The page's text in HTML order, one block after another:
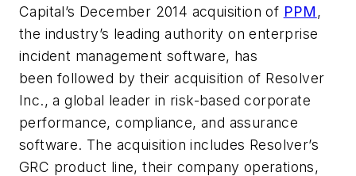
Capital’s December 2014 acquisition of PPM ,
the industry’s leading authority on enterprise
incident management software, has
been followed by their acquisition of Resolver
Inc., a global leader in risk-based corporate
performance, compliance, and assurance
software. The acquisition includes Resolver’s
GRC product line, their company operations,